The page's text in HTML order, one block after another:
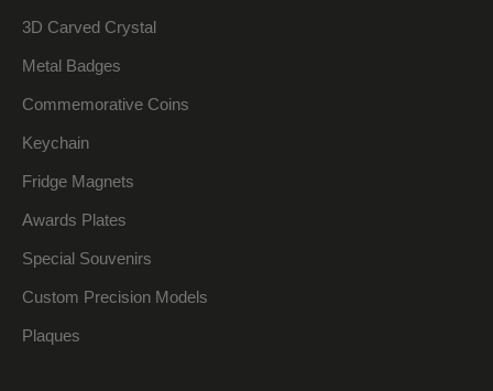
3D Carved Crystal
Metal Badges
Commemorative Coins
Keychain
Fridge Magnets
Awards Plates
Special Souvenirs
Custom Precision Models
Plaques